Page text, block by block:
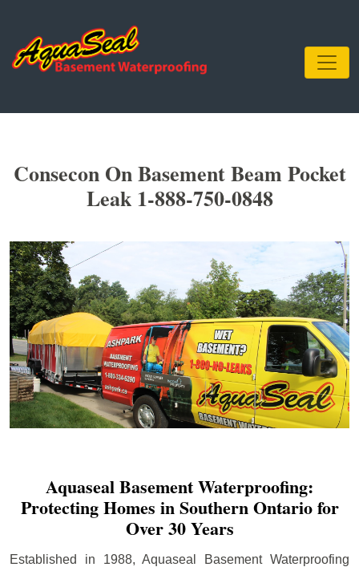
Consecon On Basement Beam Pocket
Leak 1-888-750-0848
Aquaseal Basement Waterproofing:
Protecting Homes in Southern Ontario for
Over 30 Years
Established in 1988, Aquaseal Basement Waterproofing